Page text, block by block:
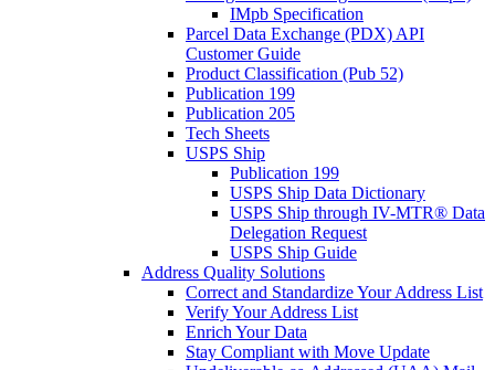
IMpb Specification
Parcel Data Exchange (PDX) API
Customer Guide
Product Classification (Pub 52)
Publication 199
Publication 205
Tech Sheets
USPS Ship
Publication 199
USPS Ship Data Dictionary
USPS Ship through IV-MTR® Data
Delegation Request
USPS Ship Guide
Address Quality Solutions
Correct and Standardize Your Address List
Verify Your Address List
Enrich Your Data
Stay Compliant with Move Update